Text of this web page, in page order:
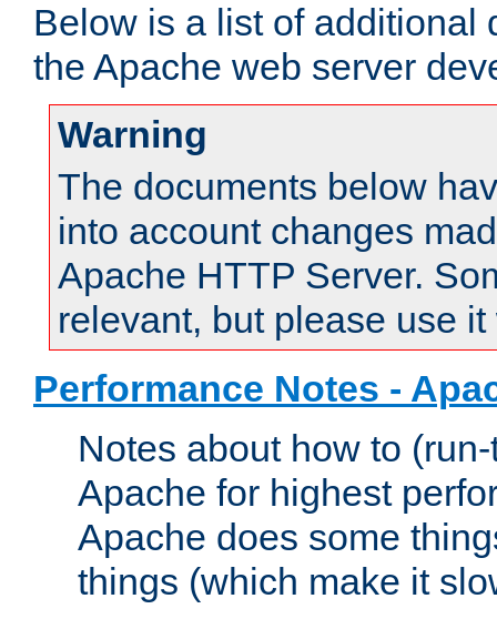
Below is a list of additional
the Apache web server
Warning
The documents below
into account changes
Apache HTTP Server.
relevant, but please use
Performance Notes -
Notes about how to
Apache for highest
Apache does some
things (which make it